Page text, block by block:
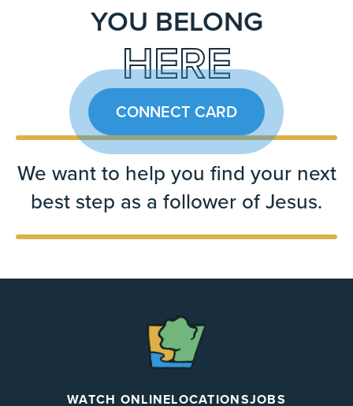
YOU BELONG
HERE
CONNECT CARD
We want to help you find your next
best step as a follower of Jesus.
WATCH ONLINELOCATIONSJOBS